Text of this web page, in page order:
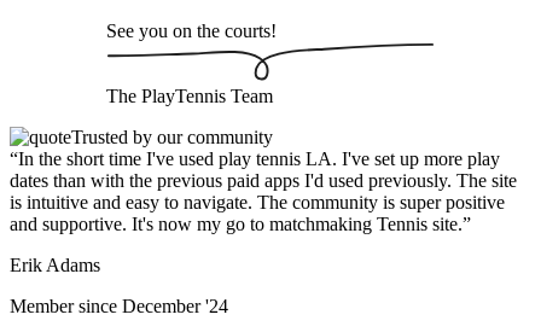
See you on the courts!
The PlayTennis Team
Trusted by our community
“In the short time I've used play tennis LA. I've set up more play
dates than with the previous paid apps I'd used previously. The site
is intuitive and easy to navigate. The community is super positive
and supportive. It's now my go to matchmaking Tennis site.”
Erik Adams
Member since December '24